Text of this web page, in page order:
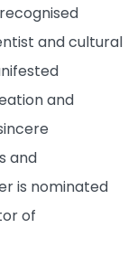
and cultural
and
and
is nominated
of